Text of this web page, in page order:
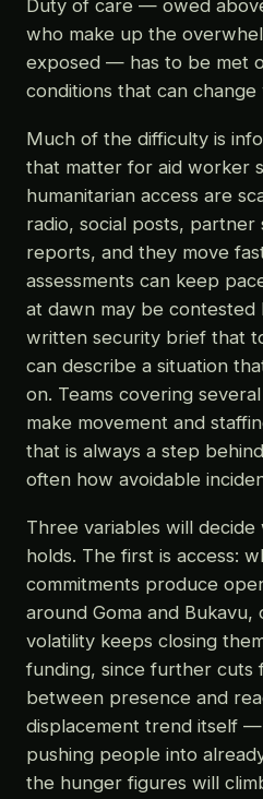
Duty of care — owed
who make up the
exposed — has to be met
conditions that can
Much of the difficulty is
that matter for aid worker
humanitarian access are
radio, social posts, partner
reports, and they move
assessments can keep
at dawn may be contested
written security brief that
can describe a situation
on. Teams covering
make movement and
that is always a step
often how avoidable
Three variables will
holds. The first is access:
commitments produce
around Goma and
volatility keeps closing
funding, since further cuts
between presence and
displacement trend itself
pushing people into
the hunger figures will